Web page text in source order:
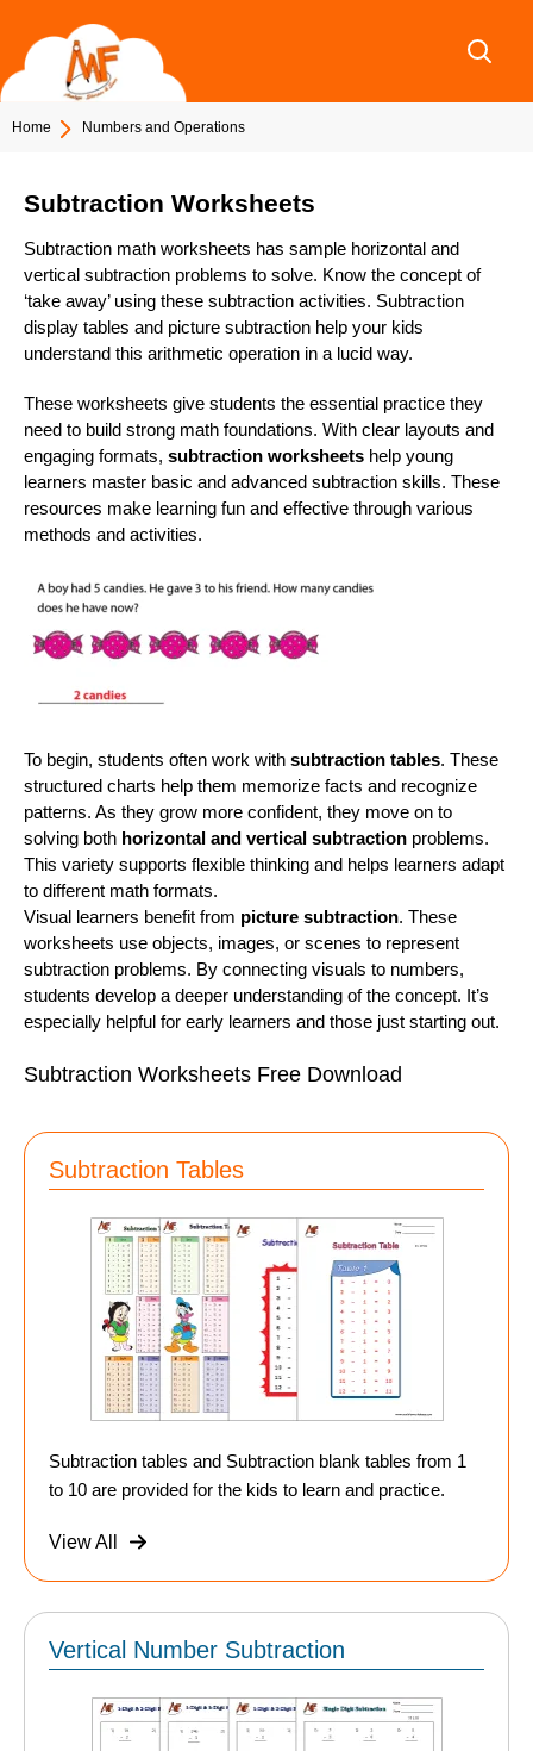
content
Home Numbers and Operations
Subtraction Worksheets
Subtraction math worksheets has sample horizontal and
vertical subtraction problems to solve. Know the concept of
‘take away’ using these subtraction activities. Subtraction
display tables and picture subtraction help your kids
understand this arithmetic operation in a lucid way.
These worksheets give students the essential practice they
need to build strong math foundations. With clear layouts and
engaging formats, subtraction worksheets help young
learners master basic and advanced subtraction skills. These
resources make learning fun and effective through various
methods and activities.
To begin, students often work with subtraction tables. These
structured charts help them memorize facts and recognize
patterns. As they grow more confident, they move on to
solving both horizontal and vertical subtraction problems.
This variety supports flexible thinking and helps learners adapt
to different math formats.
Visual learners benefit from picture subtraction. These
worksheets use objects, images, or scenes to represent
subtraction problems. By connecting visuals to numbers,
students develop a deeper understanding of the concept. It’s
especially helpful for early learners and those just starting out.
Subtraction Worksheets Free Download
Subtraction Tables
Subtraction tables and Subtraction blank tables from 1
to 10 are provided for the kids to learn and practice.
View All
Vertical Number Subtraction